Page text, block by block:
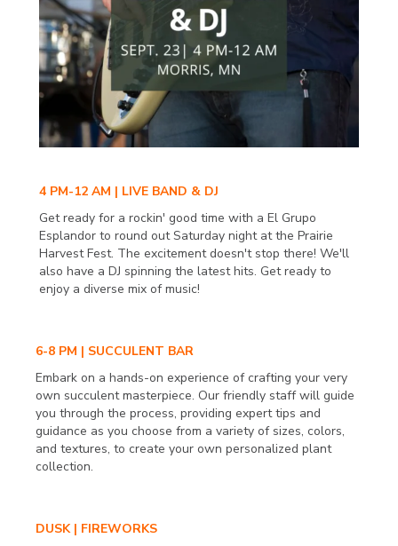
4 PM-12 AM | LIVE BAND & DJ
Get ready for a rockin' good time with a El Grupo
Esplandor to round out Saturday night at the Prairie
Harvest Fest. The excitement doesn't stop there! We'll
also have a DJ spinning the latest hits. Get ready to
enjoy a diverse mix of music!
6-8 PM | SUCCULENT BAR
Embark on a hands-on experience of crafting your very
own succulent masterpiece. Our friendly staff will guide
you through the process, providing expert tips and
guidance as you choose from a variety of sizes, colors,
and textures, to create your own personalized plant
collection.
DUSK | FIREWORKS